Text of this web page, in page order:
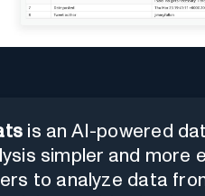
is an AI-powered
simpler and more
to analyze data